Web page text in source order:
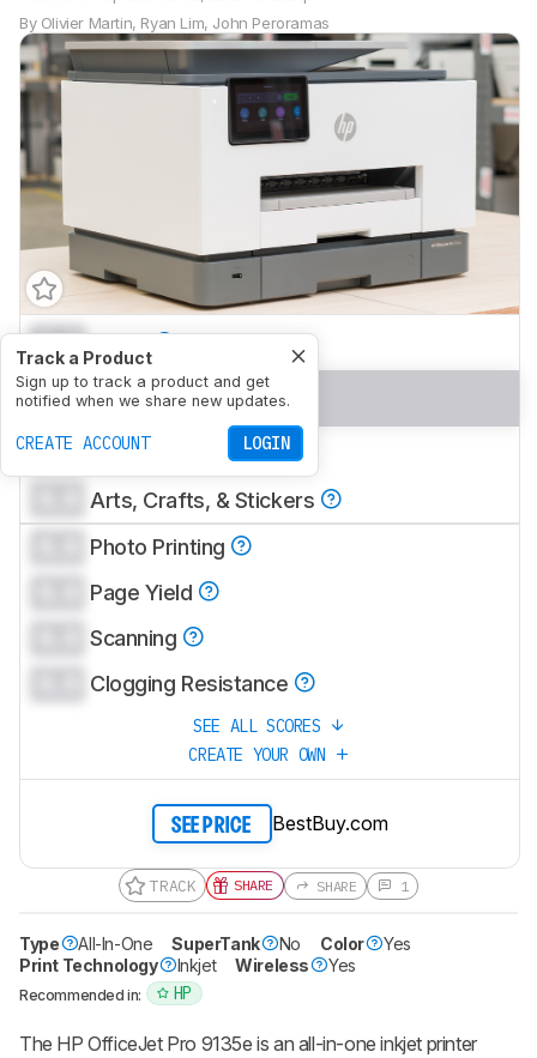
By Olivier Martin, Ryan Lim, John Peroramas
Track a Product
Sign up to track a product and get
notified when we share new updates.
CREATE ACCOUNT LOGIN
0.0 Home
0.0 Small Office
0.0 Set-And-Forget
Arts, Crafts, & Stickers
Photo Printing
Page Yield
Scanning
Clogging Resistance
SEE ALL SCORES
CREATE YOUR OWN
SEE PRICE BestBuy.com
TRACK SHARE SHARE 1
Type All-In-One SuperTank No Color
Yes
Print Technology
Inkjet Wireless Yes
Recommended in: HP
The HP OfficeJet Pro 9135e is an all-in-one inkjet printer